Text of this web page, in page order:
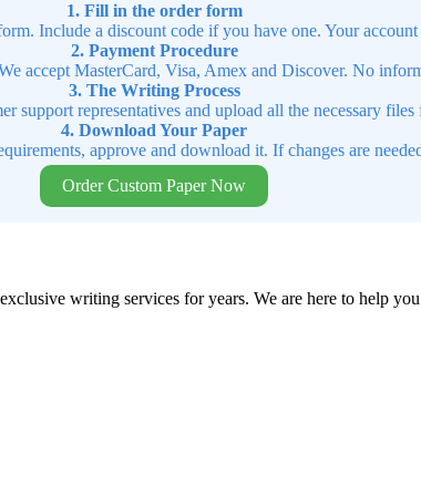
1. Fill in the order form
Include a discount code if you have one. Your
2. Payment Procedure
accept MasterCard, Visa, Amex and Discover. No
3. The Writing Process
support representatives and upload all the necessary
4. Download Your Paper
approve and download it. If changes are
Order Custom Paper Now
writing services for years. We are here to help